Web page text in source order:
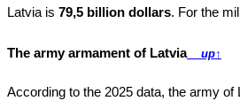
Latvia is 79,5 billion dollars. For the
The army armament of Latviaup↑
According to the 2025 data, the army